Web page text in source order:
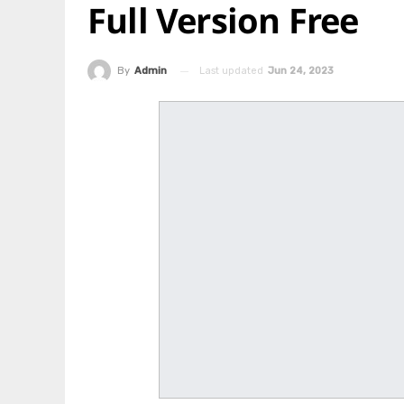
Full Version Free
By Admin Last updated Jun 24, 2023